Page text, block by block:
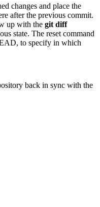
changes and place the
after the previous commit.
up with the git diff
state. The reset command
to specify in which
back in sync with the